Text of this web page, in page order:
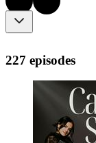
227 episodes